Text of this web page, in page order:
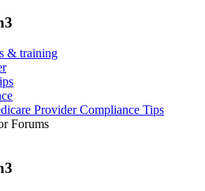
& training
Provider Compliance Tips
Forums